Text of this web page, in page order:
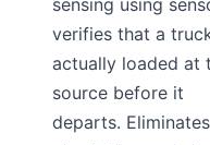
sensing using
verifies that a
actually loaded at
source before it
departs. Eliminates